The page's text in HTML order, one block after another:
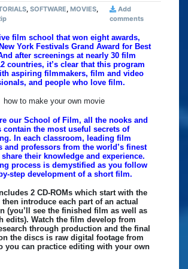
, SOFTWARE, MOVIES,
Add
comments
film school that won eight awards,
York Festivals Grand Award for Best
after screenings at nearly 30 film
countries, it’s clear that this program
aspiring filmmakers, film and video
and people who love film.
our School of Film, all the nooks and
contain the most useful secrets of
In each classroom, leading film
and professors from the world’s finest
their knowledge and experience.
process is demystified as you follow
step development of a short film.
2 CD-ROMs which start with the
introduce each part of an actual
(you’ll see the finished film as well as
edits). Watch the film develop from
through production and the final
the discs is raw digital footage from
you can practice editing with your own